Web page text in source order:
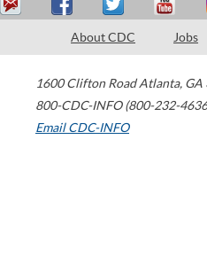
About CDC Jobs
1600 Clifton Road Atlanta, GA
800-CDC-INFO (800-232-
Email CDC-INFO